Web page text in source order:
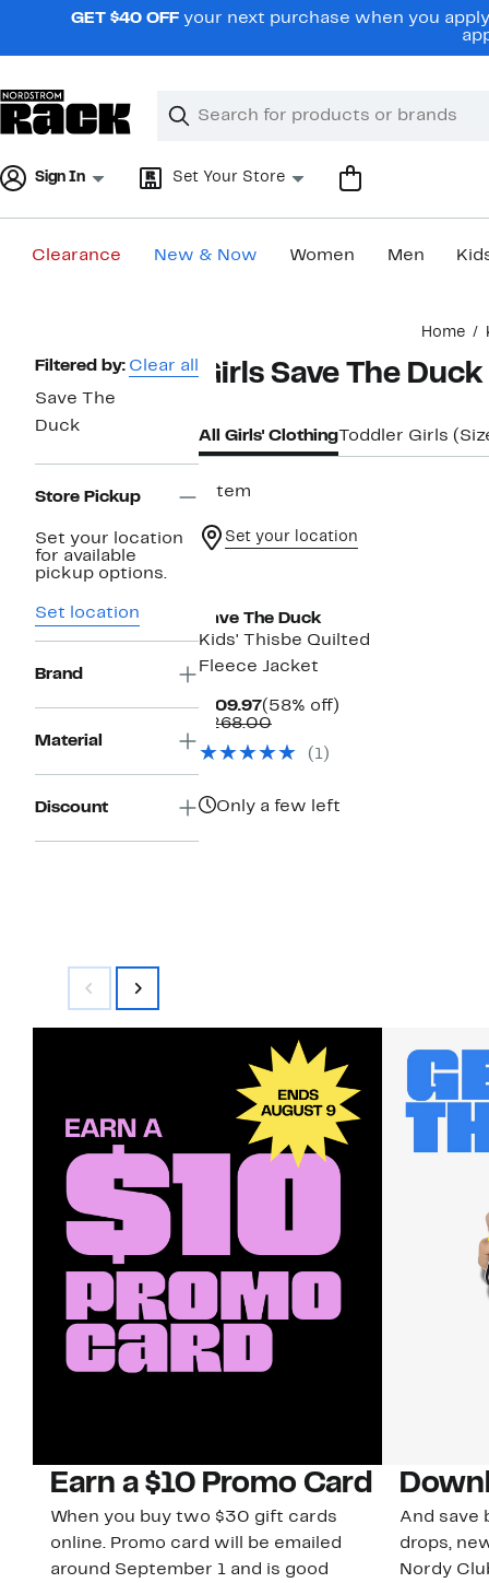
navigationGET $40 OFF your next purchase when you
Search
Clear
Clear
Sign In Set Your Store
Clearance New & Now Women Men
Home
Page
Navigation
Filtered by: Clear all
Save The
Duck
Store Pickup
Set your location
for available
pickup options.
Set location
Brand
Material
Discount
Girls Save The
All Girls' Clothing Toddler Girls
1 item
Set your location
Save The Duck
Kids' Thisbe Quilted
Fleece Jacket
$109.97Current
Price
(58% off)
$268.00Comparable
$268.00
(1)
Only a few left
Earn a $10 Promo Card
When you buy two $30 gift cards
online. Promo card will be emailed
around September 1 and is good
And save
drops,
Nordy